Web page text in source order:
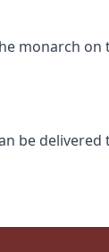
monarch
be delivered